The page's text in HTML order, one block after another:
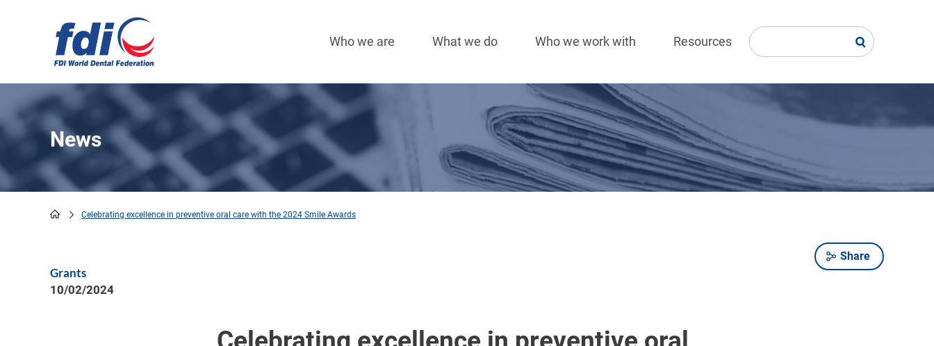
navigation
Who we are What we do Who we work with Resources
News
Celebrating excellence in preventive oral care with the 2024 Smile Awards
Share
Grants
10/02/2024